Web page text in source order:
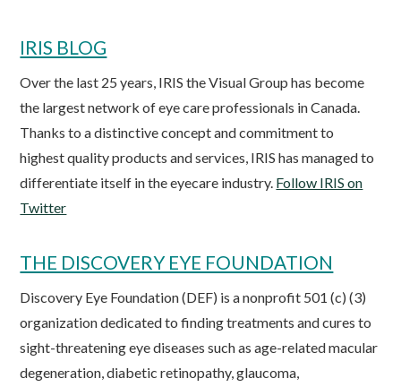
IRIS BLOG
Over the last 25 years, IRIS the Visual Group has become
the largest network of eye care professionals in Canada.
Thanks to a distinctive concept and commitment to
highest quality products and services, IRIS has managed to
differentiate itself in the eyecare industry. Follow IRIS on
Twitter
THE DISCOVERY EYE FOUNDATION
Discovery Eye Foundation (DEF) is a nonprofit 501 (c) (3)
organization dedicated to finding treatments and cures to
sight-threatening eye diseases such as age-related macular
degeneration, diabetic retinopathy, glaucoma,